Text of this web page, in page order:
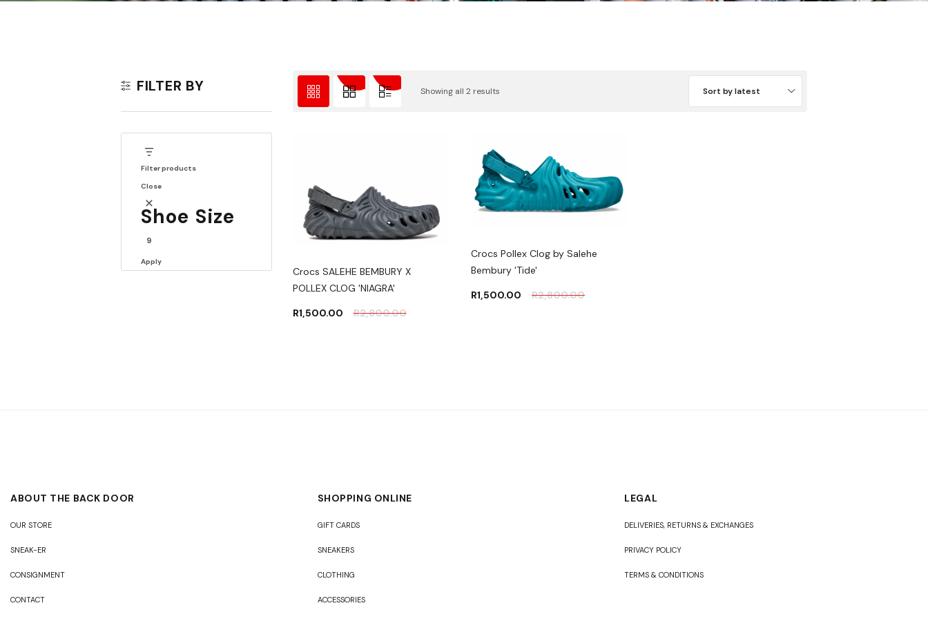
FILTER BY
Filter products
Close
Shoe Size
9
Apply
Showing all 2 results Sort by latest
Crocs SALEHE BEMBURY X
POLLEX CLOG 'NIAGRA'
R2,800.00
R1,500.00
Crocs Pollex Clog by Salehe
Bembury 'Tide'
R2,800.00
R1,500.00
ABOUT THE BACK DOOR
OUR STORE
SNEAK-ER
CONSIGNMENT
CONTACT
SHOPPING ONLINE
GIFT CARDS
SNEAKERS
CLOTHING
ACCESSORIES
LEGAL
DELIVERIES, RETURNS & EXCHANGES
PRIVACY POLICY
TERMS & CONDITIONS